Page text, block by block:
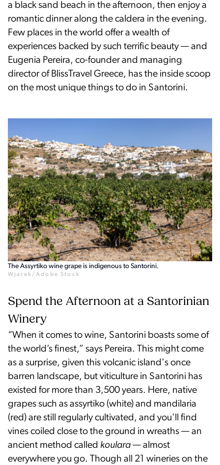
a black sand beach in the afternoon, then enjoy a
romantic dinner along the caldera in the evening.
Few places in the world offer a wealth of
experiences backed by such terrific beauty — and
Eugenia Pereira, co-founder and managing
director of BlissTravel Greece, has the inside scoop
on the most unique things to do in Santorini.
The Assyrtiko wine grape is indigenous to Santorini.
Wjarek/Adobe Stock
Spend the Afternoon at a Santorinian
Winery
“When it comes to wine, Santorini boasts some of
the world’s finest,” says Pereira. This might come
as a surprise, given this volcanic island's once
barren landscape, but viticulture in Santorini has
existed for more than 3,500 years. Here, native
grapes such as assyrtiko (white) and mandilaria
(red) are still regularly cultivated, and you'll find
vines coiled close to the ground in wreaths — an
ancient method called koulara — almost
everywhere you go. Though all 21 wineries on the